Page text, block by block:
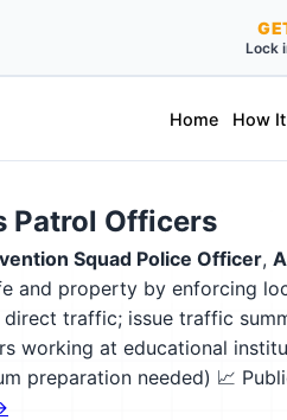
Lock
Home How
Patrol Officers
Squad Police Officer,
and property by enforcing
traffic; issue traffic
working at educational
preparation needed) 📈